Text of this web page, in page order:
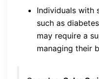
Individuals with
such as
may require a
managing their